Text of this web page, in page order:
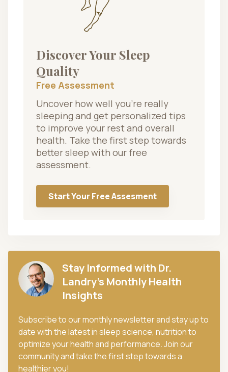
Discover Your Sleep
Quality
Free Assessment
Uncover how well you’re really
sleeping and get personalized tips
to improve your rest and overall
health. Take the first step towards
better sleep with our free
assessment.
Start Your Free Assesment
Stay Informed with Dr.
Landry's Monthly Health
Insights
Subscribe to our monthly newsletter and stay up to
date with the latest in sleep science, nutrition to
optimize your health and performance. Join our
community and take the first step towards a
healthier you!